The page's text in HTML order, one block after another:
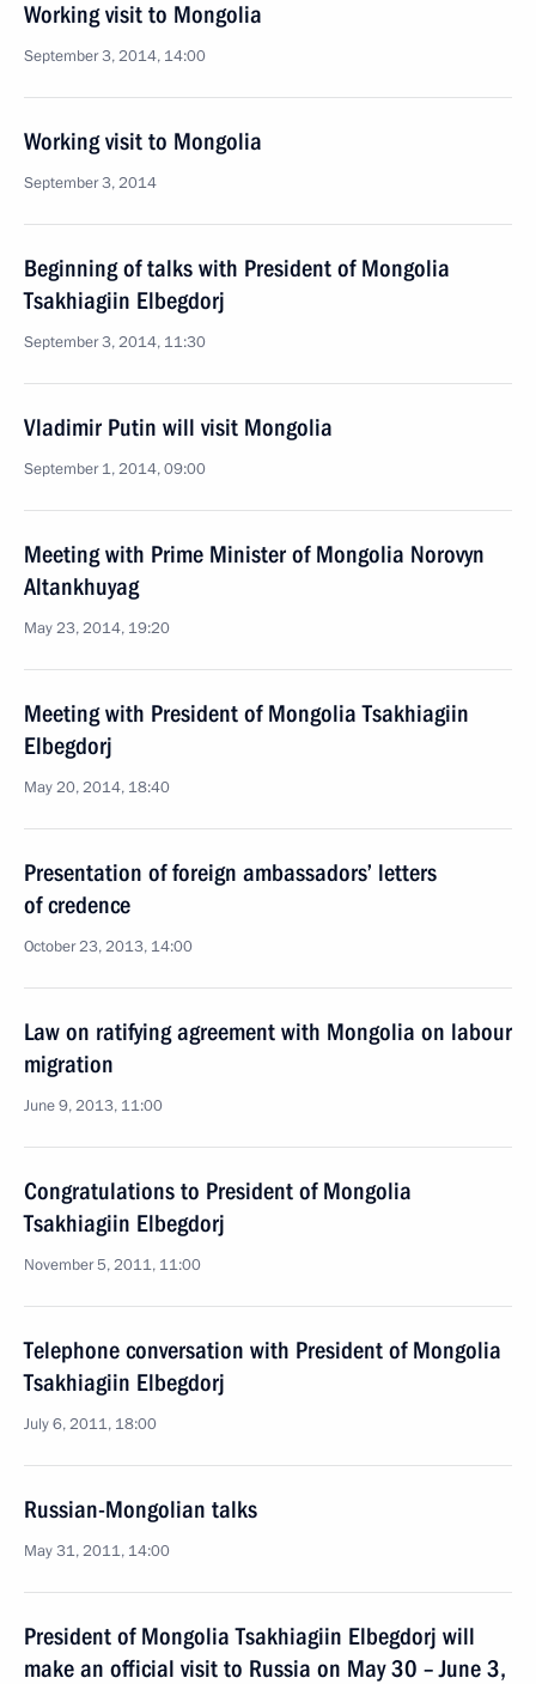
Working visit to Mongolia
September 3, 2014, 14:00
Working visit to Mongolia
September 3, 2014
Beginning of talks with President of Mongolia
Tsakhiagiin Elbegdorj
September 3, 2014, 11:30
Vladimir Putin will visit Mongolia
September 1, 2014, 09:00
Meeting with Prime Minister of Mongolia Norovyn
Altankhuyag
May 23, 2014, 19:20
Meeting with President of Mongolia Tsakhiagiin
Elbegdorj
May 20, 2014, 18:40
Presentation of foreign ambassadors’ letters
of credence
October 23, 2013, 14:00
Law on ratifying agreement with Mongolia on labour
migration
June 9, 2013, 11:00
Congratulations to President of Mongolia
Tsakhiagiin Elbegdorj
November 5, 2011, 11:00
Telephone conversation with President of Mongolia
Tsakhiagiin Elbegdorj
July 6, 2011, 18:00
Russian-Mongolian talks
May 31, 2011, 14:00
President of Mongolia Tsakhiagiin Elbegdorj will
make an official visit to Russia on May 30 – June 3,